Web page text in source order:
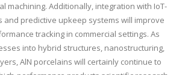
machining. Additionally, integration with IoT-
and predictive upkeep systems will improve
tracking in commercial settings. As
into hybrid structures, nanostructuring,
AlN porcelains will certainly continue to